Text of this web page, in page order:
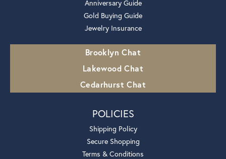
Anniversary Guide
Gold Buying Guide
Jewelry Insurance
Brooklyn Chat
Lakewood Chat
Cedarhurst Chat
POLICIES
Shipping Policy
Secure Shopping
Terms & Conditions